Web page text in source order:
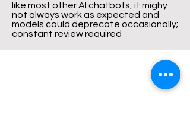
like most other AI chatbots, it mighy
not always work as expected and
models could deprecate occasionally;
constant review required